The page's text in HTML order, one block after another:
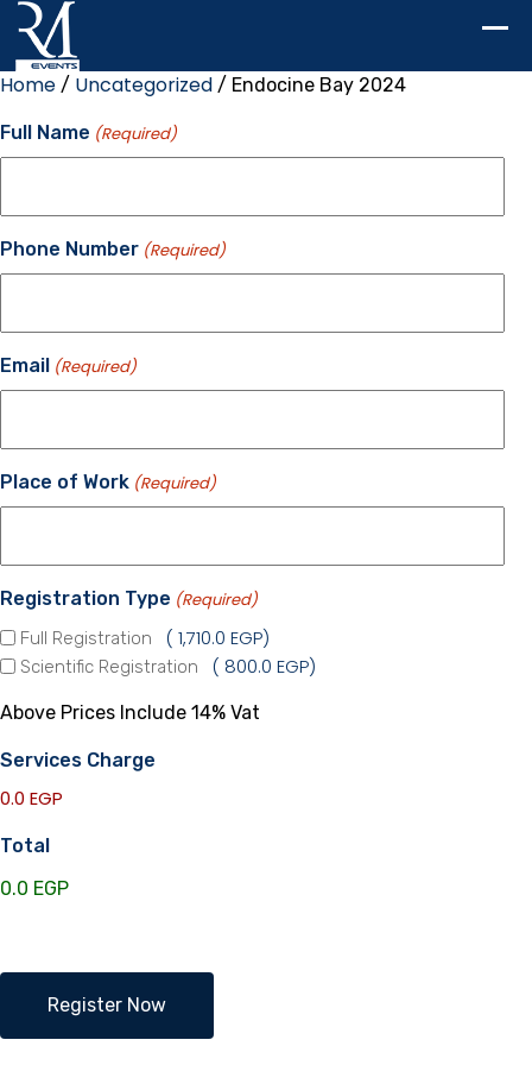
Home / Uncategorized / Endocine Bay 2024
Full Name (Required)
Phone Number (Required)
Email (Required)
Place of Work (Required)
Registration Type (Required)
Full Registration 1,710.0 EGP
Scientific Registration 800.0 EGP
Above Prices Include 14% Vat
Services Charge
0.0 EGP
Total
2024
Register Now